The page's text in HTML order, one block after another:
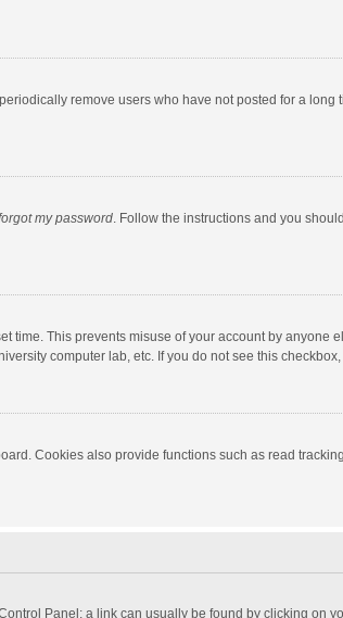
remove users who have not posted for a long
my password. Follow the instructions and you
This prevents misuse of your account by anyone
computer lab, etc. If you do not see this
Cookies also provide functions such as read
Panel; a link can usually be found by clicking on